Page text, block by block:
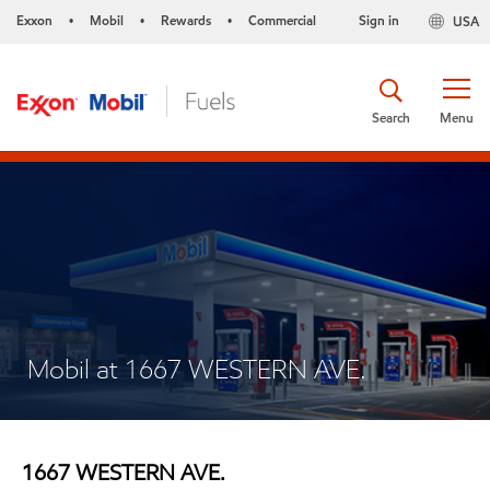
Exxon • Mobil • Rewards • Commercial USA
Sign in
Menu
Search
Mobil at 1667 WESTERN AVE.
1667 WESTERN AVE.